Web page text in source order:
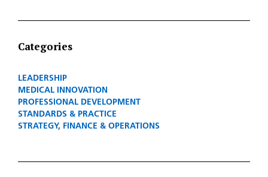
Categories
LEADERSHIP
MEDICAL INNOVATION
PROFESSIONAL DEVELOPMENT
STANDARDS & PRACTICE
STRATEGY, FINANCE & OPERATIONS